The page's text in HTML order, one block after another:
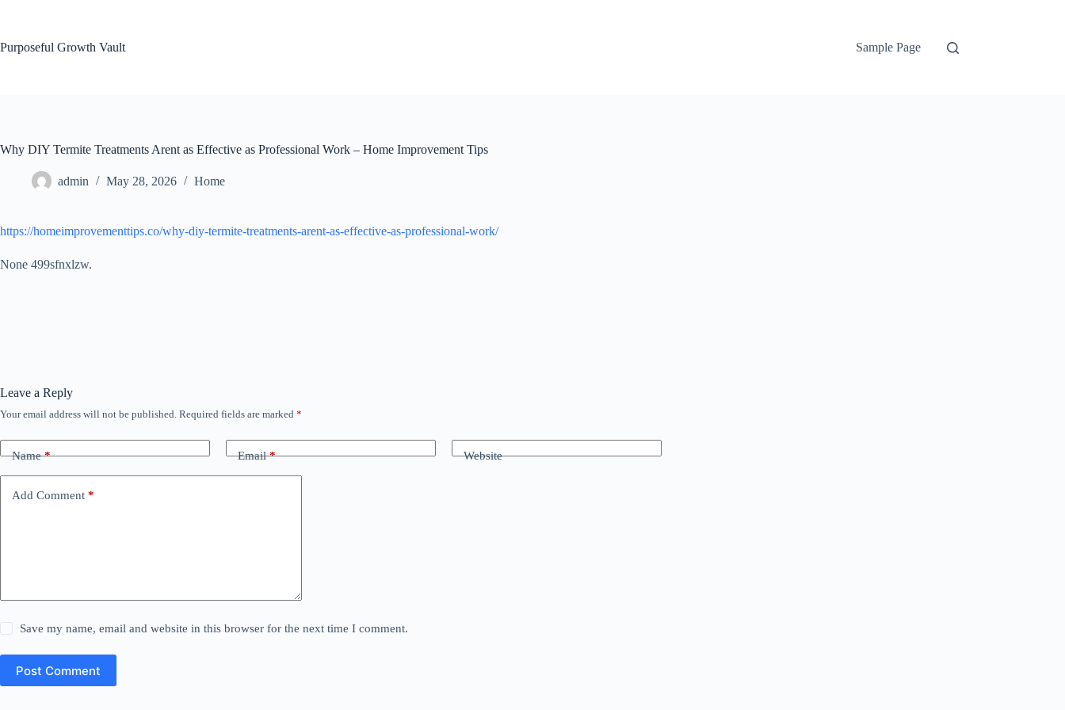
Purposeful Growth Vault
Sample Page
Why DIY Termite Treatments Arent as Effective as Professional Work – Home Improvement Tips
admin May 28, 2026 Home
https://homeimprovementtips.co/why-diy-termite-treatments-arent-as-effective-as-professional-work/
None 499sfnxlzw.
Leave a Reply
Your email address will not be published. Required fields are marked *
Name* Email* Website
Add Comment *
Save my name, email and website in this browser for the next time I comment.
Post Comment